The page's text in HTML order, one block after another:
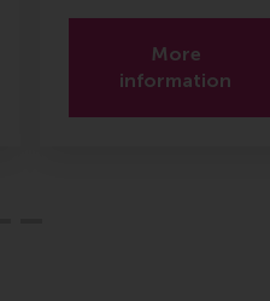
More
information